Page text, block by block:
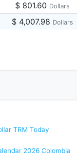
$ 801.60 Dollars
$ 4,007.98 Dollars
TRM Today
2026 Colombia